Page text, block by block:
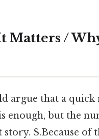
Matters /
argue that a
enough, but the
S.Because of